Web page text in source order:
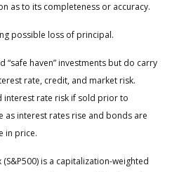
as to its completeness or accuracy.
possible loss of principal.
“safe haven” investments but do carry
rate, credit, and market risk.
interest rate risk if sold prior to
as interest rates rise and bonds are
in price.
is a capitalization-weighted